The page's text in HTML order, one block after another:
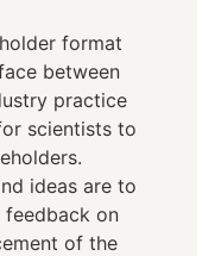
format
between
practice
scientists to
ideas are to
feedback on
of the